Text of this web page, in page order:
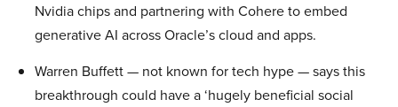
Nvidia chips and partnering with Cohere to embed
generative AI across Oracle’s cloud and apps.
Warren Buffett — not known for tech hype — says this
breakthrough could have a ‘hugely beneficial social